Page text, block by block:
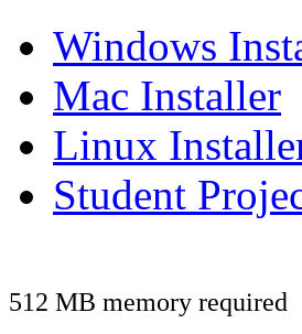
Windows
Mac Installer
Linux
Student
512 MB memory required